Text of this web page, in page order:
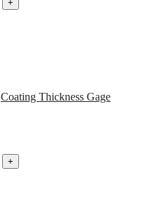
+
Coating Thickness Gage
+